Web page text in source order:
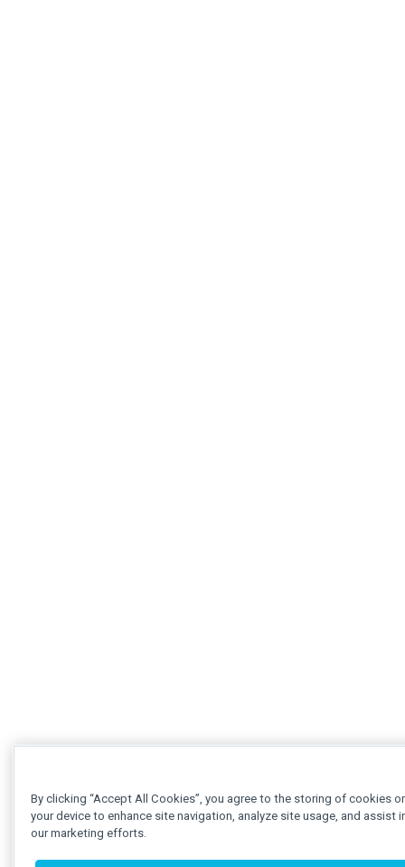
By clicking “Accept All Cookies”, you agree to the storing of cookies
your device to enhance site navigation, analyze site usage, and assist
our marketing efforts.